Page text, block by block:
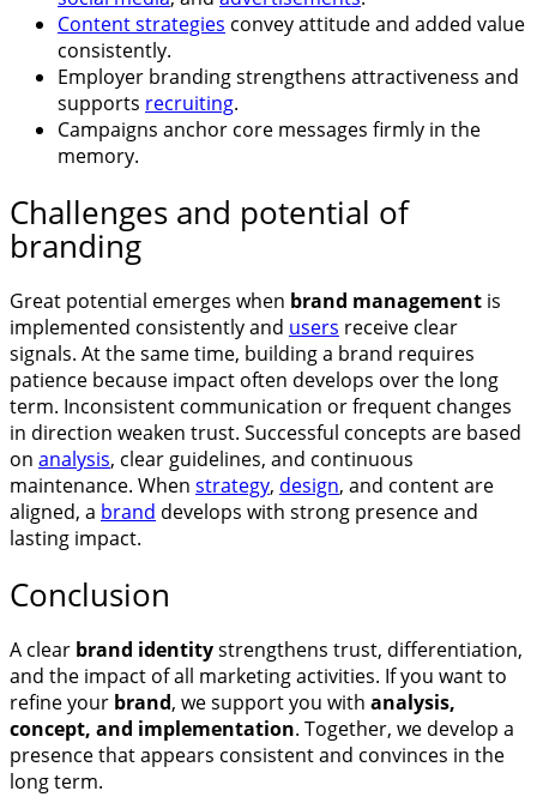
Content strategies convey attitude and added value
consistently.
Employer branding strengthens attractiveness and
supports recruiting.
Campaigns anchor core messages firmly in the
memory.
Challenges and potential of
branding
Great potential emerges when brand management is
implemented consistently and users receive clear
signals. At the same time, building a brand requires
patience because impact often develops over the long
term. Inconsistent communication or frequent changes
in direction weaken trust. Successful concepts are based
on analysis, clear guidelines, and continuous
maintenance. When strategy, design, and content are
aligned, a brand develops with strong presence and
lasting impact.
Conclusion
A clear brand identitystrengthens trust, differentiation,
and the impact of all marketing activities. If you want to
refine your brand, we support you with analysis,
concept, and implementation. Together, we develop a
presence that appears consistent and convinces in the
long term.